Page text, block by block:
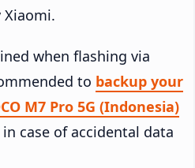
when flashing via
to backup your
M7 Pro 5G (Indonesia)
case of accidental data